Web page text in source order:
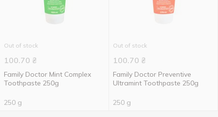
Out of stock
100.70 ₴
Family Doctor Mint Complex
Toothpaste 250g
250 g
Out of stock
100.70 ₴
Family Doctor Preventive
Ultramint Toothpaste 250g
250 g